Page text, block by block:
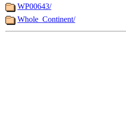
WP00643/
Whole_Continent/